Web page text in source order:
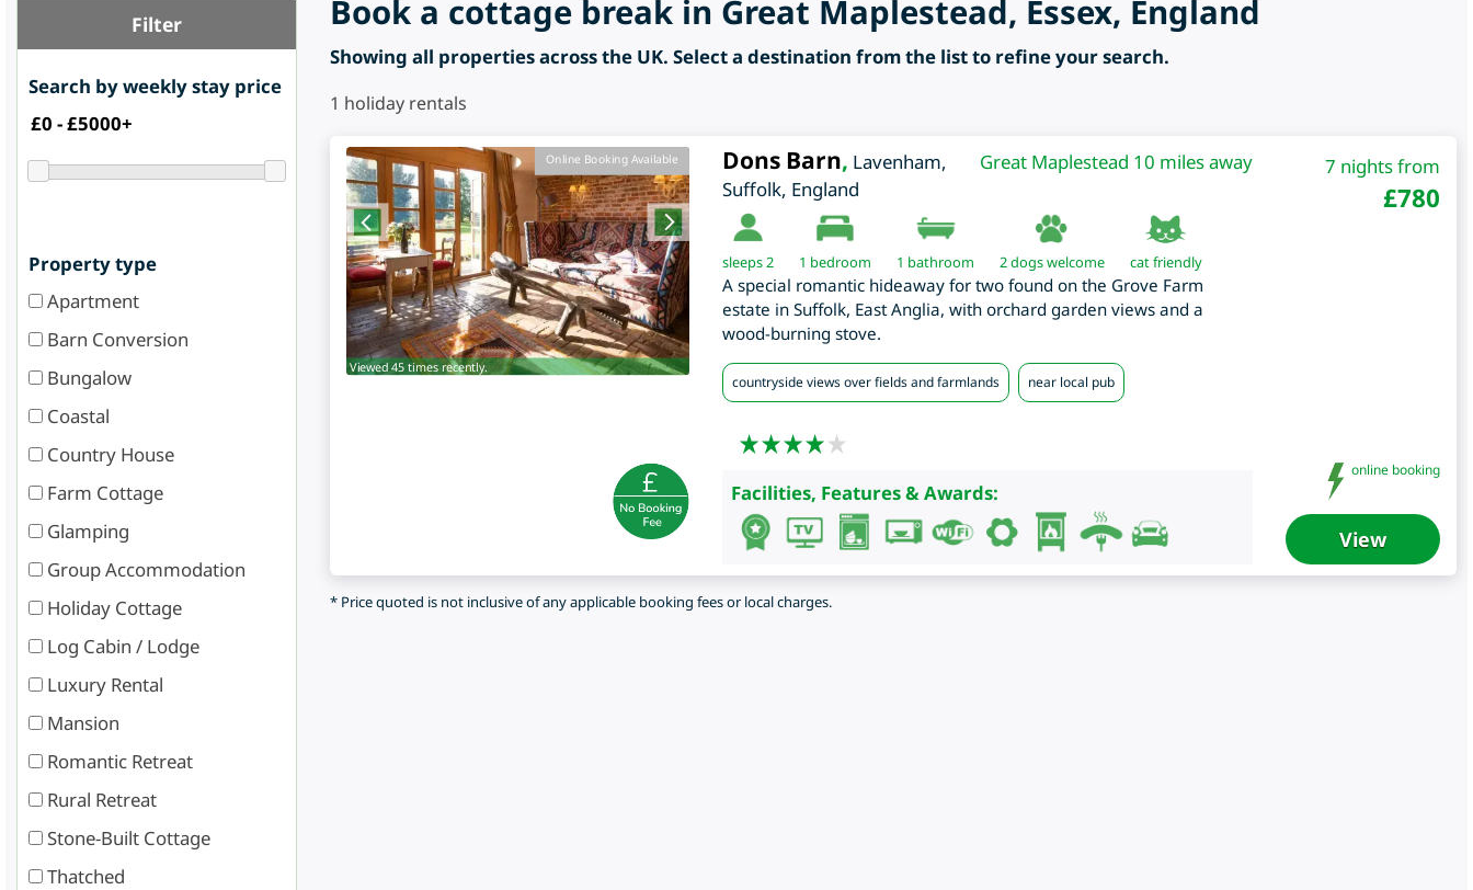
Filter
Search by weekly stay price
Property type
Apartment
Barn Conversion
Bungalow
Coastal
Country House
Farm Cottage
Glamping
Group Accommodation
Holiday Cottage
Log Cabin / Lodge
Luxury Rental
Mansion
Romantic Retreat
Rural Retreat
Stone-Built Cottage
Thatched
Book a cottage break in Great Maplestead, Essex, England
Showing all properties across the UK. Select a destination from the list to refine your search.
1 holiday rentals
Online Booking Available
Viewed 45 times recently.
Great Maplestead 10 miles away
Dons Barn, Lavenham,
Suffolk, England
sleeps 2 1 bedroom 1 bathroom 2 dogs welcome cat friendly
A special romantic hideaway for two found on the Grove Farm
estate in Suffolk, East Anglia, with orchard garden views and a
wood-burning stove.
countryside views over fields and farmlands near local pub
Facilities, Features & Awards:
7 nights from
£780
online booking
View
* Price quoted is not inclusive of any applicable booking fees or local charges.